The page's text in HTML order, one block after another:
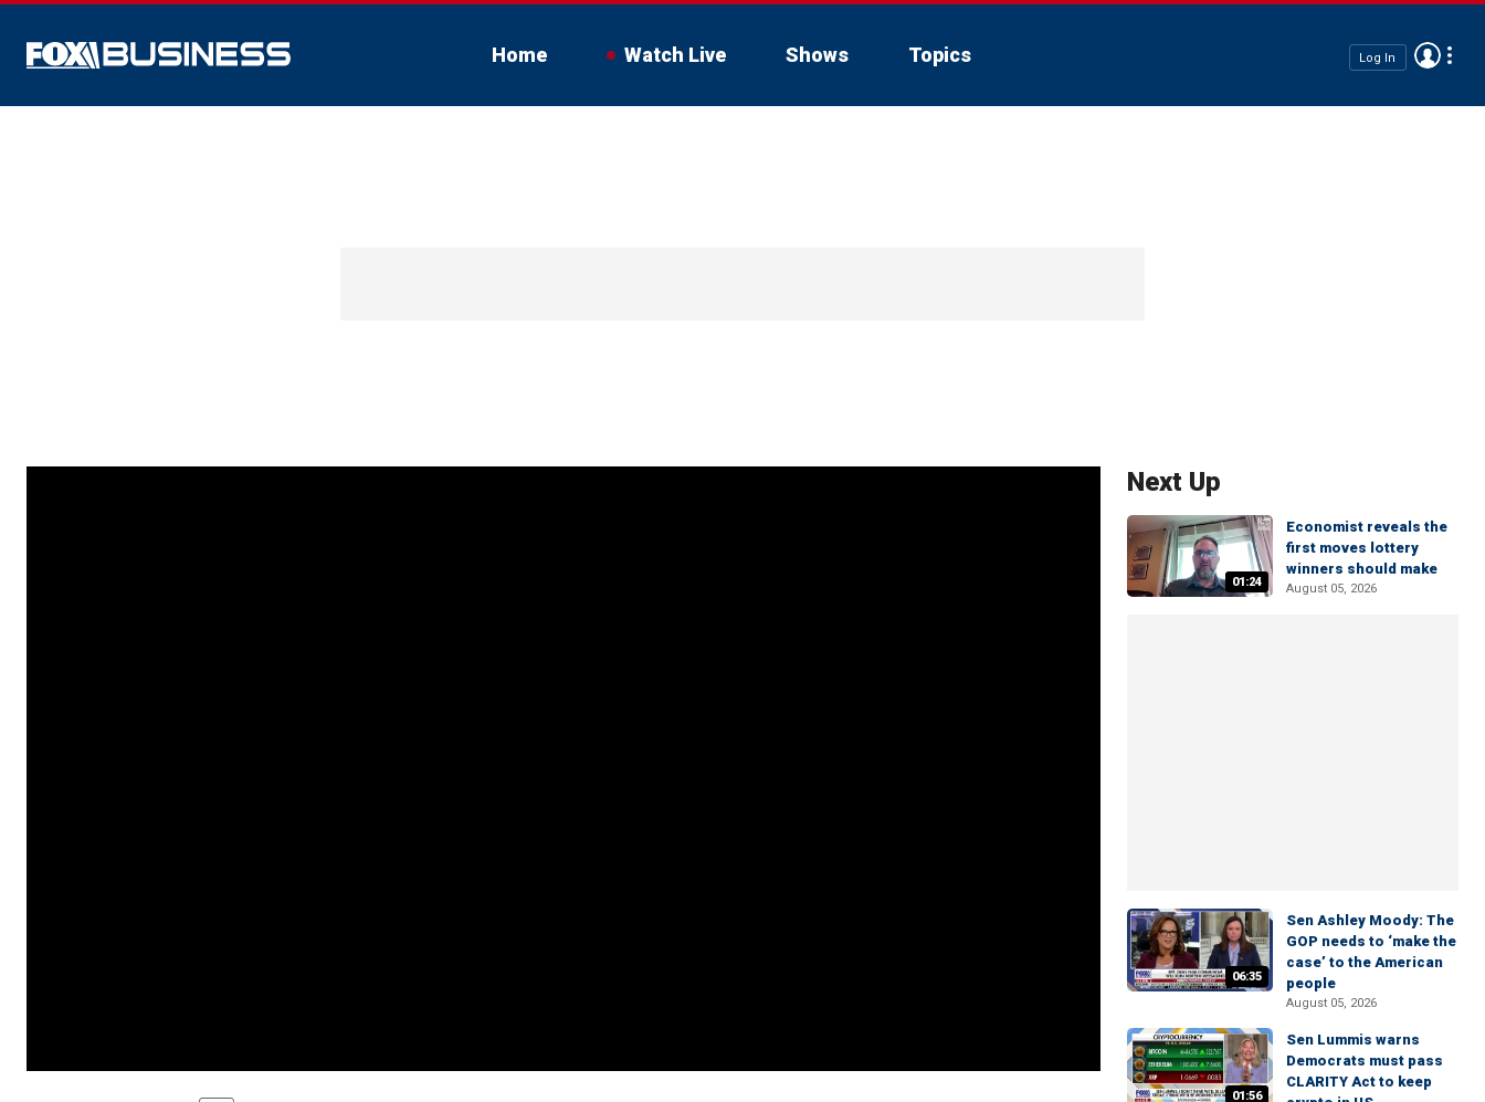
Home Watch Live Shows Topics Log In
Next Up
01:24
Economist reveals the
first moves lottery
winners should make
August 05, 2026
06:35
Sen Ashley Moody: The
GOP needs to ‘make the
case’ to the American
people
August 05, 2026
01:56
Sen Lummis warns
Democrats must pass
CLARITY Act to keep